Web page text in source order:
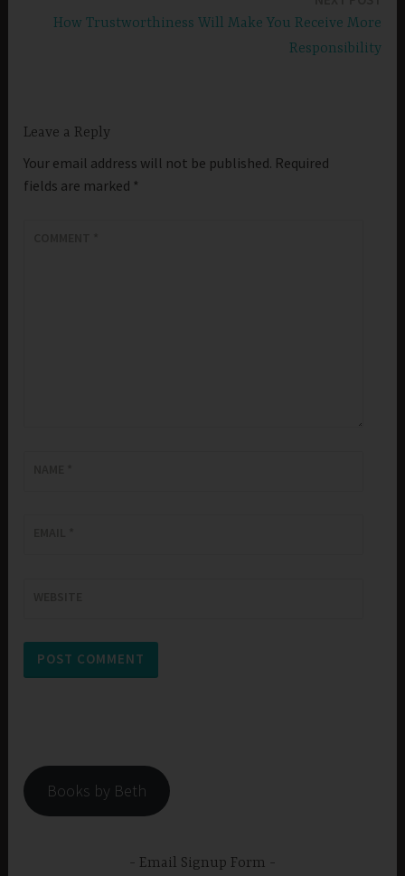
How Trustworthiness Will Make You Receive More
Responsibility
Leave a Reply
Your email address will not be published. Required
fields are marked *
Books by Beth
Email Signup Form